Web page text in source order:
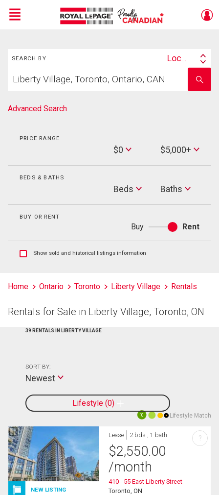
Menu
SEARCH BY
Search
Location
your
school
name
Advanced Search
PRICE RANGE
$0
Max
Price
$5,000+
BEDS & BATHS
Beds Baths
Baths
BUY OR RENT
Buy
or
Rent
Show
listings
Show sold and historical listings information
Home Ontario Toronto Liberty Village Rentals
Rentals for Sale in Liberty Village, Toronto, ON
39 RENTALS IN LIBERTY VILLAGE
Lifestyle 0
SORT BY:
Newest
10 Lifestyle Match
NEW LISTING
Lease 2 bds , 1 bath
$2,550.00
/month
410 - 55 East Liberty Street
Toronto, ON
?